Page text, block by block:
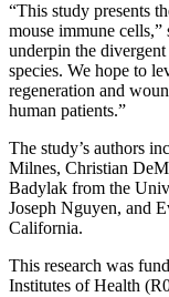
“This study presents
mouse immune
underpin the
species. We hope to
regeneration and
human patients.”
The study’s authors
Milnes, Christian
Badylak from the
Joseph Nguyen, and
California.
This research was
Institutes of Health